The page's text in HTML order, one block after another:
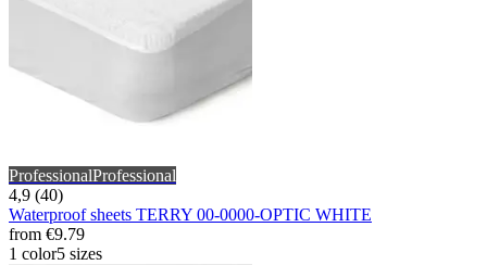
ProfessionalProfessional
4,9 (40)
Waterproof sheets TERRY 00-0000-OPTIC WHITE
from €9.79
1 color5 sizes